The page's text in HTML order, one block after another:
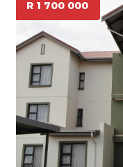
R 1 700 000